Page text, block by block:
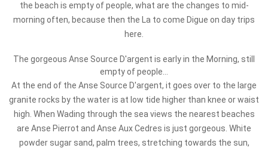
the beach is empty of people, what are the changes to mid-
morning often, because then the La to come Digue on day trips
here.
The gorgeous Anse Source D'argent is early in the Morning, still
empty of people...
At the end of the Anse Source D'argent, it goes over to the large
granite rocks by the water is at low tide higher than knee or waist
high. When Wading through the sea views the nearest beaches
are Anse Pierrot and Anse Aux Cedres is just gorgeous. White
powder sugar sand, palm trees, stretching towards the sun,